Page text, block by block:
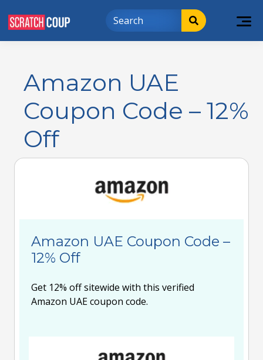
Amazon UAE
Coupon Code – 12%
Off
Amazon UAE Coupon Code –
12% Off
Get 12% off sitewide with this verified
Amazon UAE coupon code.